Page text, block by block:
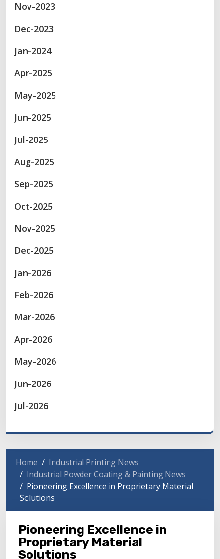
Nov-2023
Dec-2023
Jan-2024
Apr-2025
May-2025
Jun-2025
Jul-2025
Aug-2025
Sep-2025
Oct-2025
Nov-2025
Dec-2025
Jan-2026
Feb-2026
Mar-2026
Apr-2026
May-2026
Jun-2026
Jul-2026
Home
Industrial Printing News
Industrial Powder Coating & Painting News
Pioneering Excellence in Proprietary Material
Solutions
Pioneering Excellence in
Proprietary Material
Solutions